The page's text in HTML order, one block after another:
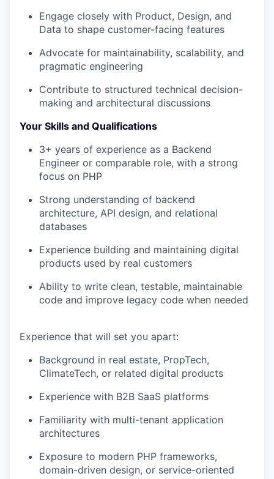
Engage closely with Product, Design, and
Data to shape customer-facing features
Advocate for maintainability, scalability, and
pragmatic engineering
Contribute to structured technical decision-
making and architectural discussions
Your Skills and Qualifications
3+ years of experience as a Backend
Engineer or comparable role, with a strong
focus on PHP
Strong understanding of backend
architecture, API design, and relational
databases
Experience building and maintaining digital
products used by real customers
Ability to write clean, testable, maintainable
code and improve legacy code when needed
Experience that will set you apart:
Background in real estate, PropTech,
ClimateTech, or related digital products
Experience with B2B SaaS platforms
Familiarity with multi-tenant application
architectures
Exposure to modern PHP frameworks,
domain-driven design, or service-oriented